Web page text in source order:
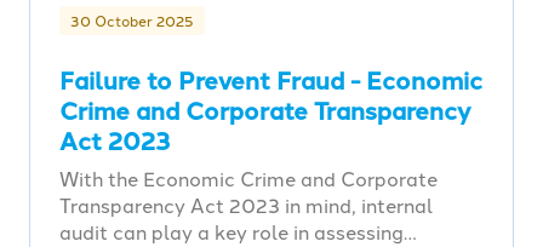
30 October 2025
Failure to Prevent Fraud - Economic
Crime and Corporate Transparency
Act 2023
With the Economic Crime and Corporate
Transparency Act 2023 in mind, internal
audit can play a key role in assessing…